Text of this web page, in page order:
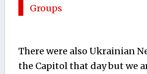
Groups
There were also Ukrainian
the Capitol that day but we